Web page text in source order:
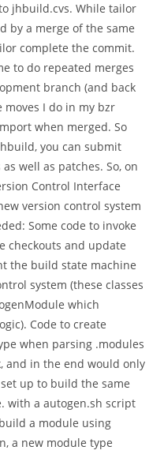
jhbuild.cvs. While tailor
by a merge of the same
complete the commit.
to do repeated merges
branch (and back
moves I do in my bzr
when merged. So
you can submit
well as patches. So, on
Control Interface
version control system
Some code to invoke
checkouts and update
the build state machine
system (these classes
which
Code to create
when parsing .modules
and in the end would only
up to build the same
with a autogen.sh script
a module using
a new module type